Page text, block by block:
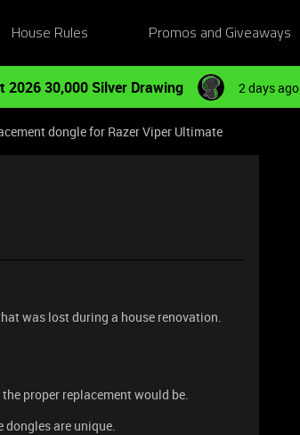
House Rules Promos and Giveaways
2026 30,000 Silver Drawing 2 days ago
dongle for Razer Viper Ultimate
was lost during a house renovation.
proper replacement would be.
dongles are unique.